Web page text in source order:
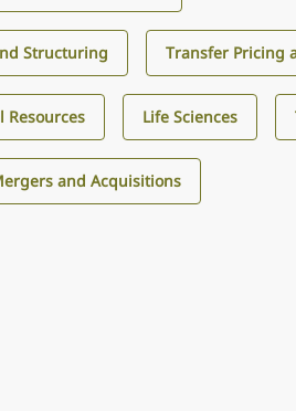
Structuring Transfer Pricing
Resources Life Sciences
and Acquisitions